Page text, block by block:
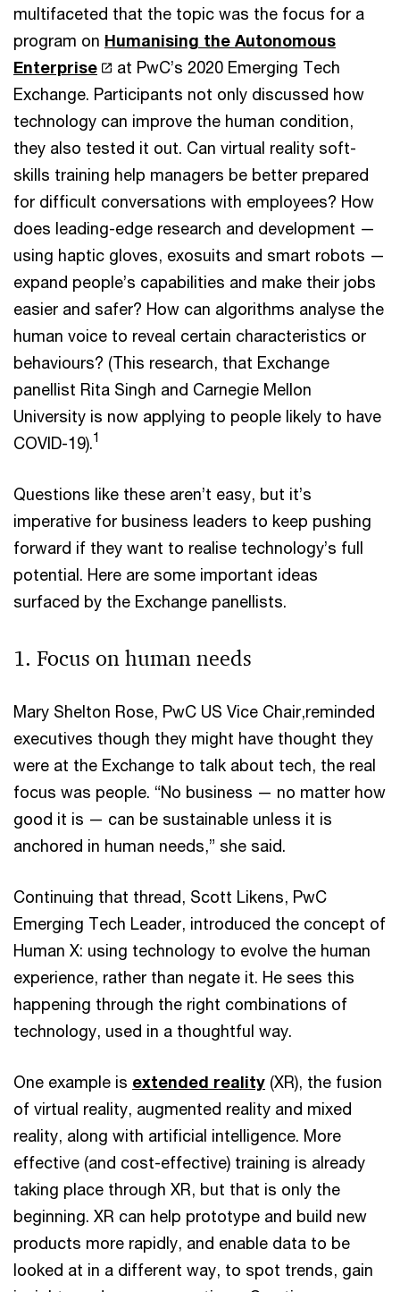
multifaceted that the topic was the focus for a
program on Humanising the Autonomous
Enterprise
at PwC’s 2020 Emerging Tech
Exchange. Participants not only discussed how
technology can improve the human condition,
they also tested it out. Can virtual reality soft-
skills training help managers be better prepared
for difficult conversations with employees? How
does leading-edge research and development —
using haptic gloves, exosuits and smart robots —
expand people’s capabilities and make their jobs
easier and safer? How can algorithms analyse the
human voice to reveal certain characteristics or
behaviours? (This research, that Exchange
panellist Rita Singh and Carnegie Mellon
University is now applying to people likely to have
COVID-19).1
Questions like these aren’t easy, but it’s
imperative for business leaders to keep pushing
forward if they want to realise technology’s full
potential. Here are some important ideas
surfaced by the Exchange panellists.
1. Focus on human needs
Mary Shelton Rose, PwC US Vice Chair,reminded
executives though they might have thought they
were at the Exchange to talk about tech, the real
focus was people. “No business — no matter how
good it is — can be sustainable unless it is
anchored in human needs,” she said.
Continuing that thread, Scott Likens, PwC
Emerging Tech Leader, introduced the concept of
Human X: using technology to evolve the human
experience, rather than negate it. He sees this
happening through the right combinations of
technology, used in a thoughtful way.
One example is extended reality (XR), the fusion
of virtual reality, augmented reality and mixed
reality, along with artificial intelligence. More
effective (and cost-effective) training is already
taking place through XR, but that is only the
beginning. XR can help prototype and build new
products more rapidly, and enable data to be
looked at in a different way, to spot trends, gain